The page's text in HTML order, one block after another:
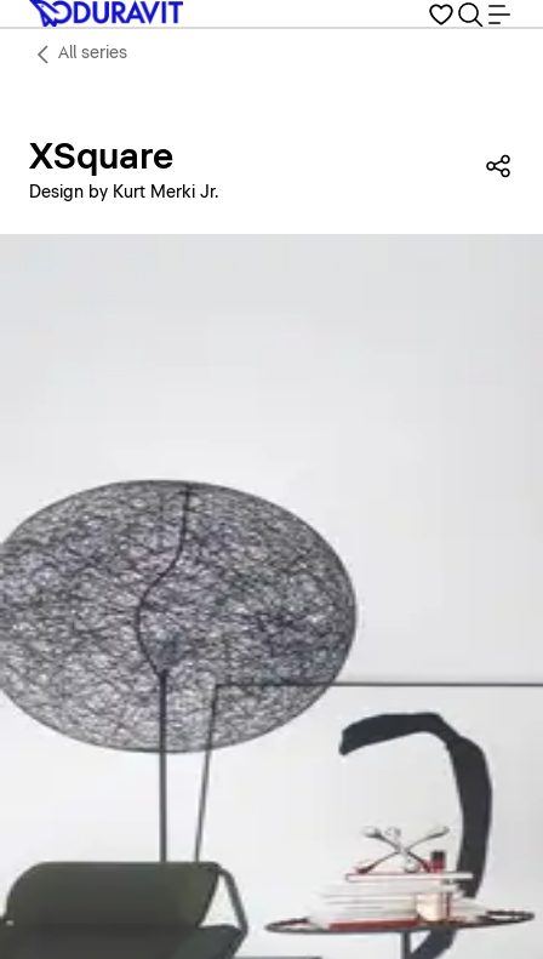
All series
XSquare
Design by Kurt Merki Jr.